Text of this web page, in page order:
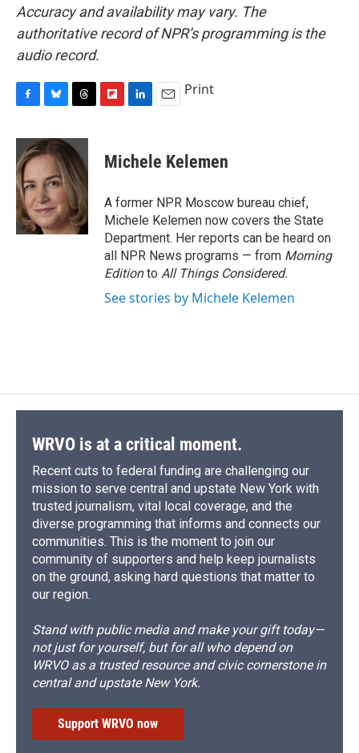
Accuracy and availability may vary. The
authoritative record of NPR’s programming is the
audio record.
c
e
b
o
o
k
u
e
s
k
y
r
e
a
d
s
p
b
a
d
k
e
I
n
i
l
Print
Michele Kelemen
A former NPR Moscow bureau chief,
Michele Kelemen now covers the State
Department. Her reports can be heard on
all NPR News programs — from Morning
Editionto All Things Considered.
See stories by Michele Kelemen
WRVO is at a critical moment.
Recent cuts to federal funding are challenging our
mission to serve central and upstate New York with
trusted journalism, vital local coverage, and the
diverse programming that informs and connects our
communities. This is the moment to join our
community of supporters and help keep journalists
on the ground, asking hard questions that matter to
our region.
Stand with public media and make your gift today—
not just for yourself, but for all who depend on
WRVO as a trusted resource and civic cornerstone in
central and upstate New York.
Support WRVO now